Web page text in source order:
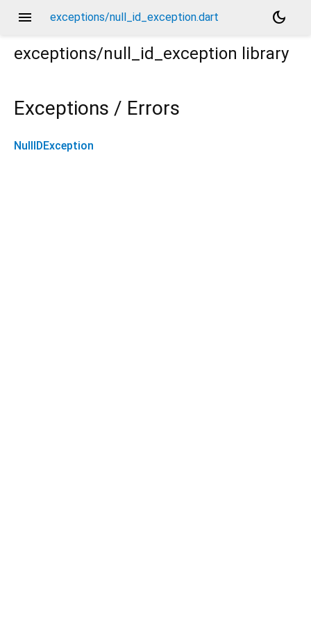
menu exceptions/null_id_exception.dart
dark_mode
exceptions/null_id_exception library
Exceptions / Errors
NullIDException